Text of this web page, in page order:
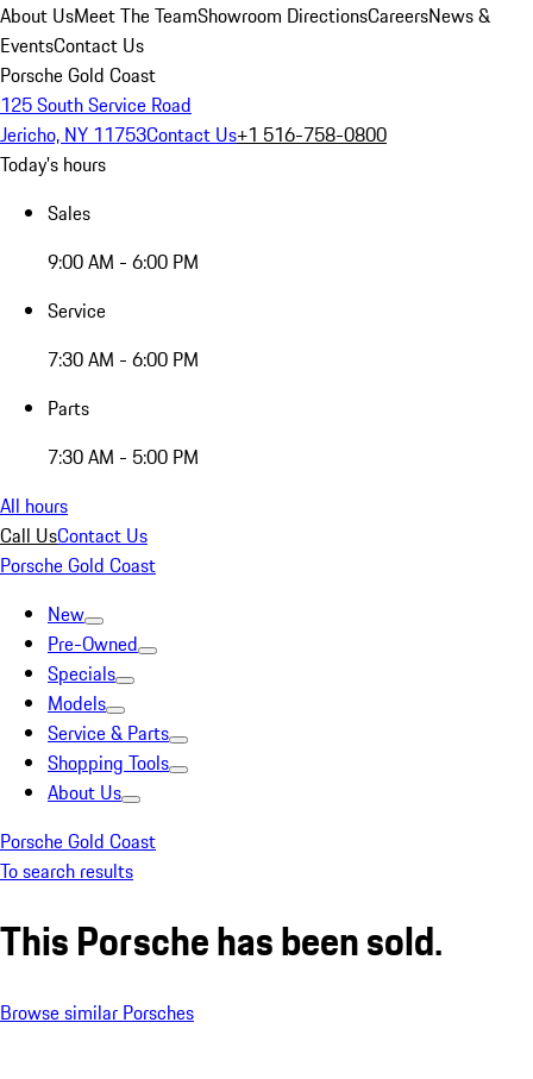
About UsMeet The TeamShowroom DirectionsCareersNews &
EventsContact Us
Porsche Gold Coast
125 South Service Road
Jericho, NY 11753Contact Us+1 516-758-0800
Today's hours
Sales
9:00 AM - 6:00 PM
Service
7:30 AM - 6:00 PM
Parts
7:30 AM - 5:00 PM
All hours
Call UsContact Us
Porsche Gold Coast
New
Pre-Owned
Specials
Models
Service & Parts
Shopping Tools
About Us
Porsche Gold Coast
To search results
This Porsche has been sold.
Browse similar Porsches